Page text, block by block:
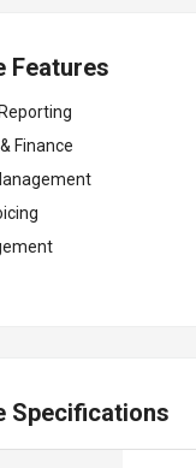
Features
Finance
Specifications